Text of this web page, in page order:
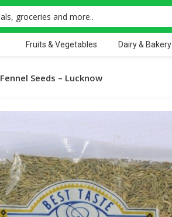
Fruits & Vegetables Dairy & Bakery
Fennel Seeds – Lucknow